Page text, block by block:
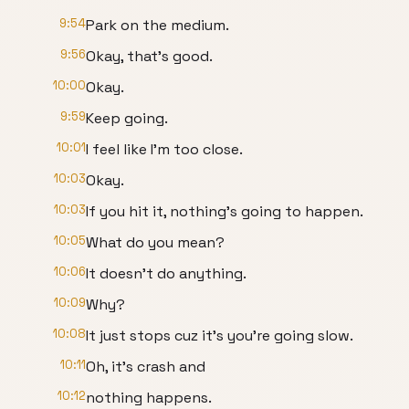
9:54Park on the medium.
9:56Okay, that's good.
10:00Okay.
9:59Keep going.
10:01I feel like I'm too close.
10:03Okay.
10:03If you hit it, nothing's going to happen.
10:05What do you mean?
10:06It doesn't do anything.
10:09Why?
10:08It just stops cuz it's you're going slow.
10:11Oh, it's crash and
10:12nothing happens.